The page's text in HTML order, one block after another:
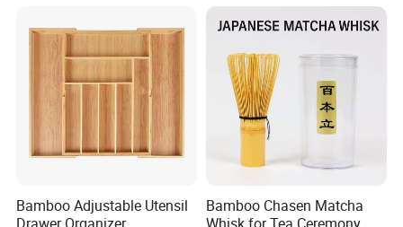
Bamboo Adjustable Utensil
Bamboo Chasen Matcha